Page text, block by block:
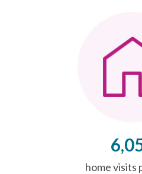
home visits